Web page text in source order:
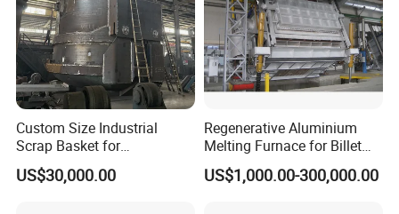
Custom Size Industrial
Scrap Basket for
Metalworking
US$30,000.00
Regenerative Aluminium
Melting Furnace for Billet
Casting Aluminium
Smelting Furnace
US$1,000.00-300,000.00